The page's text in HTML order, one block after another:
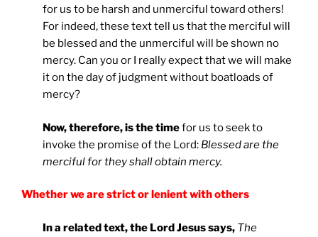
for us to be harsh and unmerciful toward others!
For indeed, these text tell us that the merciful will
be blessed and the unmerciful will be shown no
mercy. Can you or I really expect that we will make
it on the day of judgment without boatloads of
mercy?
Now, therefore, is the timefor us to seek to
invoke the promise of the Lord: Blessed are the
merciful for they shall obtain mercy.
Whether we are strict or lenient with others
In a related text, the Lord Jesus says, The